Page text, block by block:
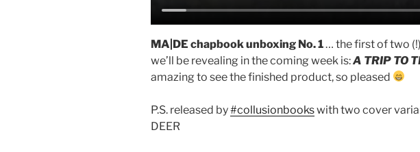
MA|DE chapbook unboxing No. 1… the first of two
we’ll be revealing in the coming week is:A TRIP TO
amazing to see the finished product, so pleased
P.S. released by#collusionbookswith two cover
DEER